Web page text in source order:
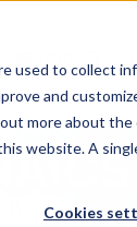
used to collect
and
more about the
website. A
Cookies